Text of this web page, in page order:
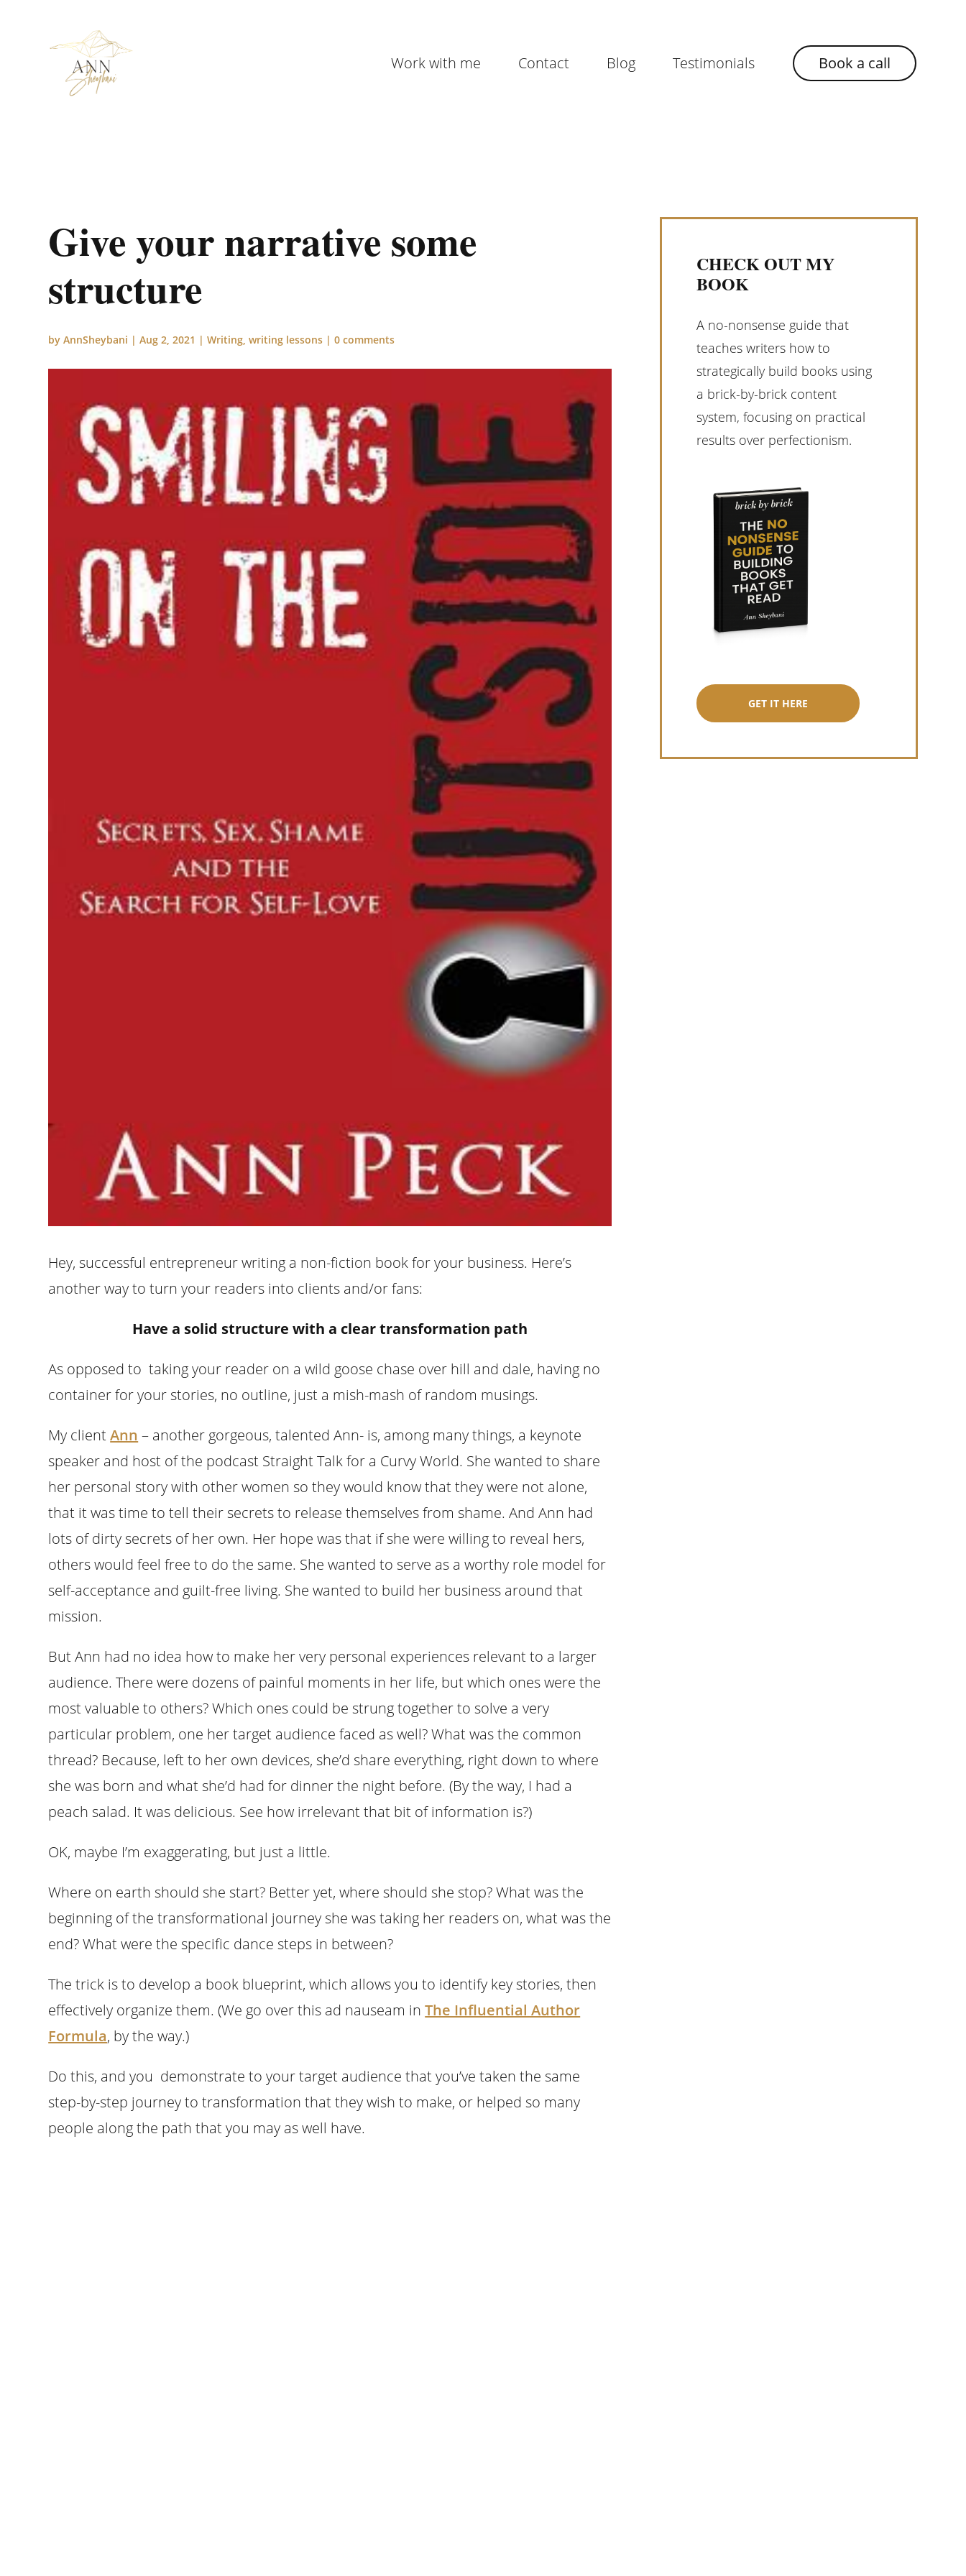
Work with me Contact Blog Testimonials Book a call
Give your narrative some
structure
byAnnSheybani |Aug 2, 2021 |Writing,writing lessons |0 comments
Hey, successful entrepreneur writing a non-fiction book for your business. Here’s
another way to turn your readers into clients and/or fans:
Have a solid structure with a clear transformation path
As opposed to taking your reader on a wild goose chase over hill and dale, having no
container for your stories, no outline, just a mish-mash of random musings.
My clientAnn – another gorgeous, talented Ann- is, among many things, a keynote
speaker and host of the podcast Straight Talk for a Curvy World. She wanted to share
her personal story with other women so they would know that they were not alone,
that it was time to tell their secrets to release themselves from shame. And Ann had
lots of dirty secrets of her own. Her hope was that if she were willing to reveal hers,
others would feel free to do the same. She wanted to serve as a worthy role model for
self-acceptance and guilt-free living. She wanted to build her business around that
mission.
But Ann had no idea how to make her very personal experiences relevant to a larger
audience. There were dozens of painful moments in her life, but which ones were the
most valuable to others? Which ones could be strung together to solve a very
particular problem, one her target audience faced as well? What was the common
thread? Because, left to her own devices, she’d share everything, right down to where
she was born and what she’d had for dinner the night before. (By the way, I had a
peach salad. It was delicious. See how irrelevant that bit of information is?)
OK, maybe I’m exaggerating, but just a little.
Where on earth should she start? Better yet, where should she stop? What was the
beginning of the transformational journey she was taking her readers on, what was the
end? What were the specific dance steps in between?
The trick is to develop a book blueprint, which allows you to identify key stories, then
effectively organize them. (We go over this ad nauseam inThe Influential Author
Formula, by the way.)
Do this, and you demonstrate to your target audience that you’ve taken the same
step-by-step journey to transformation that they wish to make, or helped so many
people along the path that you may as well have.
CHECK OUT MY
BOOK
A no-nonsense guide that
teaches writers how to
strategically build books using
a brick-by-brick content
system, focusing on practical
results over perfectionism.
GET IT HERE